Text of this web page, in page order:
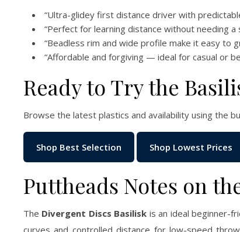
“Ultra-glidey first distance driver with
“Perfect for learning distance without needing a
“Beadless rim and wide profile make it easy to
“Affordable and forgiving — ideal for casual or
Ready to Try the
Browse the latest plastics and availability using the
Shop Best Selection Shop Lowest Prices
Puttheads Notes on
The Divergent Discs Basilisk is an ideal beginner-
curves and controlled distance for low-speed